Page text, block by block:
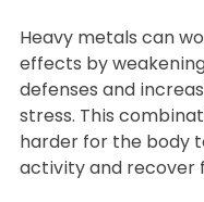
Heavy metals can
effects by
defenses and
stress. This
harder for the body
activity and recover